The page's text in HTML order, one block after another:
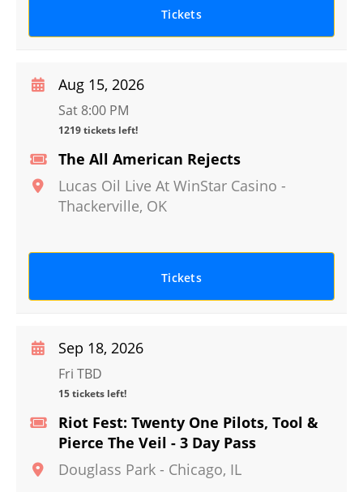
Tickets
The All American Rejects
Lucas Oil Live At WinStar Casino -
Thackerville, OK
Aug 15, 2026
Sat 8:00 PM
1219 tickets left!
Tickets
Riot Fest: Twenty One Pilots, Tool &
Pierce The Veil - 3 Day Pass
Douglass Park - Chicago, IL
Sep 18, 2026
Fri TBD
15 tickets left!